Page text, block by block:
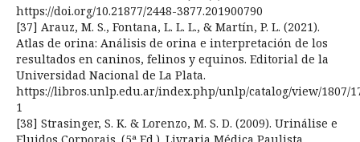
https://doi.org/10.21877/2448-3877.201900790
[37] Arauz, M. S., Fontana, L. L. L., & Martín, P. L. (2021).
Atlas de orina: Análisis de orina e interpretación de los
resultados en caninos, felinos y equinos. Editorial de la
Universidad Nacional de La Plata.
https://libros.unlp.edu.ar/index.php/unlp/catalog/view/1807/
1
[38] Strasinger, S. K. & Lorenzo, M. S. D. (2009). Urinálise e